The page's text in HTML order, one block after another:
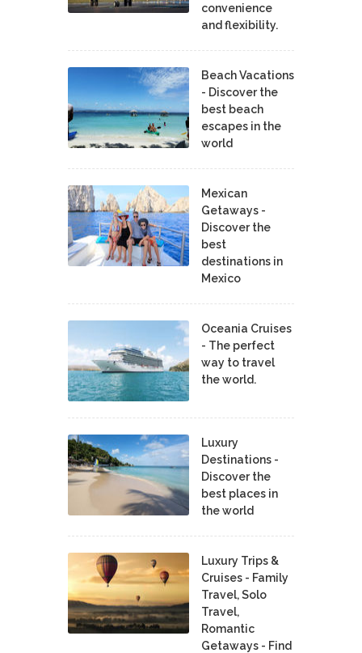
convenience
and flexibility.
Beach Vacations
- Discover the
best beach
escapes in the
world
Mexican
Getaways -
Discover the
best
destinations in
Mexico
Oceania Cruises
- The perfect
way to travel
the world.
Luxury
Destinations -
Discover the
best places in
the world
Luxury Trips &
Cruises - Family
Travel, Solo
Travel,
Romantic
Getaways - Find